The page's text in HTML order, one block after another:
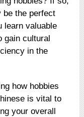
be the perfect
learn valuable
gain cultural
in the
how hobbies
is vital to
your overall